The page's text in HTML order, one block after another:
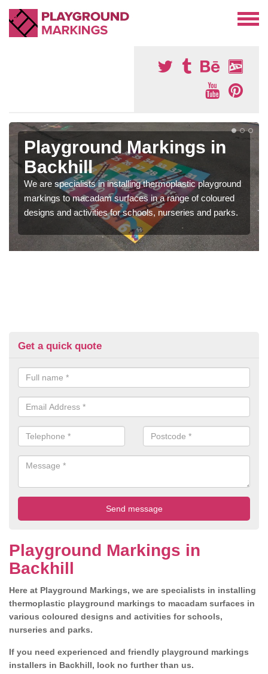
Playground Markings in
Backhill
We are specialists in installing thermoplastic playground
markings to macadam surfaces in a range of coloured
designs and activities for schools, nurseries and parks.
Get a quick quote
Playground Markings in
Backhill
Here at Playground Markings, we are specialists in installing
thermoplastic playground markings to macadam surfaces in
various coloured designs and activities for schools,
nurseries and parks.
If you need experienced and friendly playground markings
installers in Backhill, look no further than us.